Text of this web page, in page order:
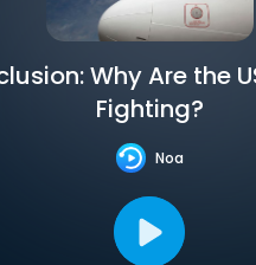
Why Are the
Fighting?
Noa